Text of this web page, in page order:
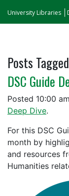
University Libraries
Posts
DSC Guide
Posted 10:00 am
Deep Dive.
For this DSC
month by
and resources
Humanities